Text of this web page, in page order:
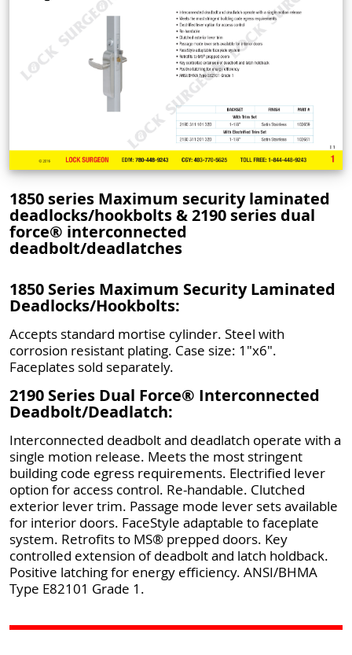
1850 series Maximum security laminated
deadlocks/hookbolts & 2190 series dual
force® interconnected
deadbolt/deadlatches
1850 Series Maximum Security Laminated
Deadlocks/Hookbolts:
Accepts standard mortise cylinder. Steel with
corrosion resistant plating. Case size: 1"x6".
Faceplates sold separately.
2190 Series Dual Force® Interconnected
Deadbolt/Deadlatch:
Interconnected deadbolt and deadlatch operate with a
single motion release. Meets the most stringent
building code egress requirements. Electrified lever
option for access control. Re-handable. Clutched
exterior lever trim. Passage mode lever sets available
for interior doors. FaceStyle adaptable to faceplate
system. Retrofits to MS® prepped doors. Key
controlled extension of deadbolt and latch holdback.
Positive latching for energy efficiency. ANSI/BHMA
Type E82101 Grade 1.